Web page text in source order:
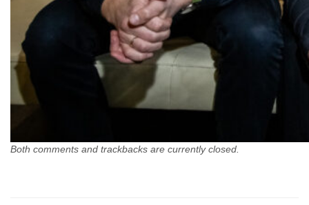
Both comments and trackbacks are currently closed.